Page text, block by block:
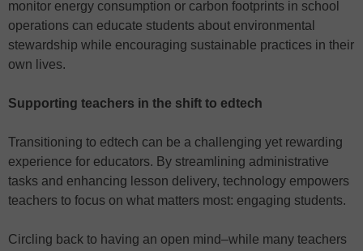
monitor energy consumption or carbon footprints in school
operations can educate students about environmental
stewardship while encouraging sustainable practices in their
own lives.
Supporting teachers in the shift to edtech
Transitioning to edtech can be a challenging yet rewarding
experience for educators. By streamlining administrative
tasks and enhancing lesson delivery, technology empowers
teachers to focus on what matters most: engaging students.
Circling back to having an open mind–while many teachers